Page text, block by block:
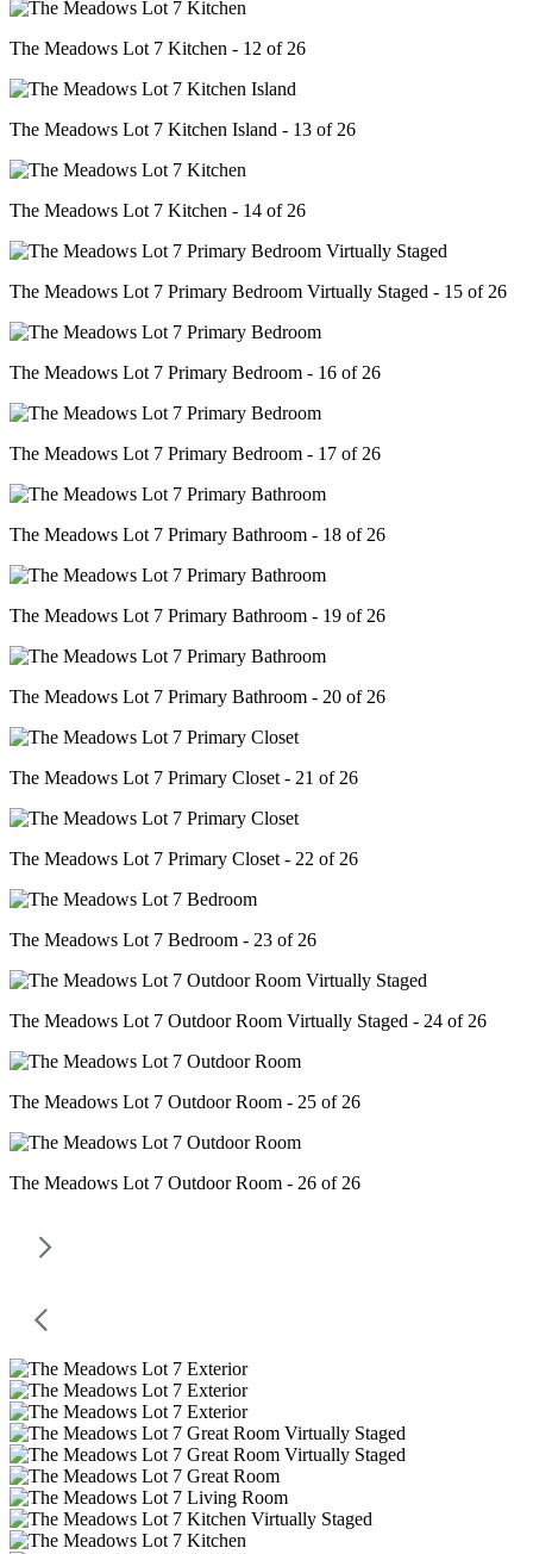
The Meadows Lot 7 Kitchen - 12 of 26
The Meadows Lot 7 Kitchen Island - 13 of 26
The Meadows Lot 7 Kitchen - 14 of 26
The Meadows Lot 7 Primary Bedroom Virtually Staged - 15 of 26
The Meadows Lot 7 Primary Bedroom - 16 of 26
The Meadows Lot 7 Primary Bedroom - 17 of 26
The Meadows Lot 7 Primary Bathroom - 18 of 26
The Meadows Lot 7 Primary Bathroom - 19 of 26
The Meadows Lot 7 Primary Bathroom - 20 of 26
The Meadows Lot 7 Primary Closet - 21 of 26
The Meadows Lot 7 Primary Closet - 22 of 26
The Meadows Lot 7 Bedroom - 23 of 26
The Meadows Lot 7 Outdoor Room Virtually Staged - 24 of 26
The Meadows Lot 7 Outdoor Room - 25 of 26
The Meadows Lot 7 Outdoor Room - 26 of 26